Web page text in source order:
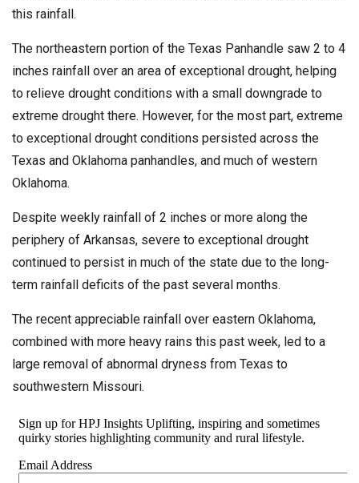
this rainfall.
The northeastern portion of the Texas Panhandle saw 2 to 4
inches rainfall over an area of exceptional drought, helping
to relieve drought conditions with a small downgrade to
extreme drought there. However, for the most part, extreme
to exceptional drought conditions persisted across the
Texas and Oklahoma panhandles, and much of western
Oklahoma.
Despite weekly rainfall of 2 inches or more along the
periphery of Arkansas, severe to exceptional drought
continued to persist in much of the state due to the long-
term rainfall deficits of the past several months.
The recent appreciable rainfall over eastern Oklahoma,
combined with more heavy rains this past week, led to a
large removal of abnormal dryness from Texas to
southwestern Missouri.